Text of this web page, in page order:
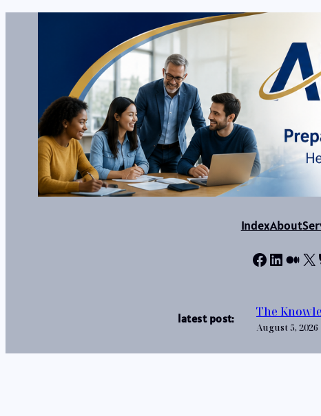
IndexAbout
Facebook
X
latest post: The
August 5, 2026